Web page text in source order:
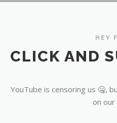
HEY
CLICK AND
YouTube is censoring us 🤐,
on our